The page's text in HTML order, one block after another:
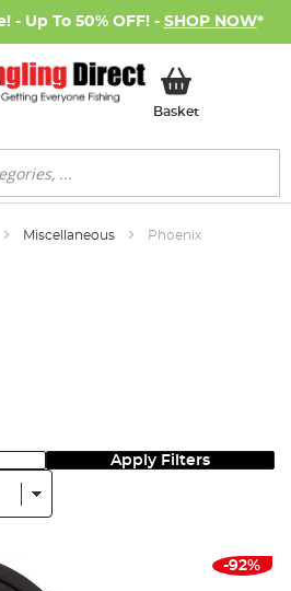
- Up To 50% OFF! - SHOP NOW*
BasketMy Basket
Miscellaneous Phoenix
Apply Filters
-92%